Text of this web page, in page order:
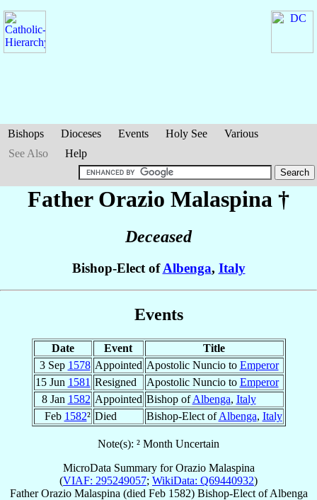
Bishops Dioceses Events Holy See
Various
See Also
Help
Father Orazio Malaspina †
Deceased
Bishop-Elect ofAlbenga, Italy
Events
Date Event
Title
3 Sep 1578 Appointed Apostolic Nuncio to Emperor
15 Jun 1581 Resigned Apostolic Nuncio to Emperor
8 Jan 1582 Appointed Bishop ofAlbenga, Italy
Feb 1582² Died Bishop-Elect ofAlbenga, Italy
Note(s): ² Month Uncertain
MicroData Summary forOrazio Malaspina
(VIAF: 295249057; WikiData: Q69440932)
Father Orazio Malaspina (died Feb 1582) Bishop-ElectofAlbenga